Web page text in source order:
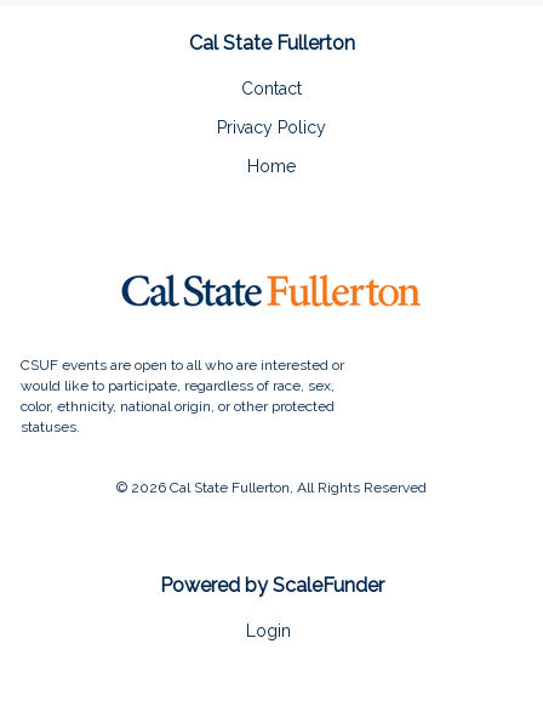
Cal State Fullerton
Contact
Privacy Policy
Home
© 2026 Cal State Fullerton, All Rights Reserved
Powered by ScaleFunder
Login